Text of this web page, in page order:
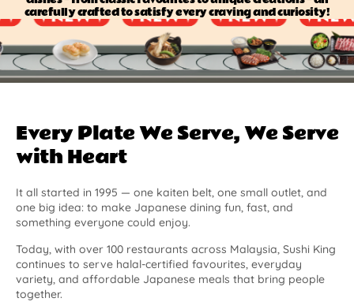
carefully crafted to satisfy every craving and curiosity!
Every Plate We Serve, We Serve
with Heart
It all started in 1995 — one kaiten belt, one small outlet, and
one big idea: to make Japanese dining fun, fast, and
something everyone could enjoy.
Today, with over 100 restaurants across Malaysia, Sushi King
continues to serve halal-certified favourites, everyday
variety, and affordable Japanese meals that bring people
together.